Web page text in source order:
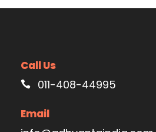
Call Us
011-408-44995
Email